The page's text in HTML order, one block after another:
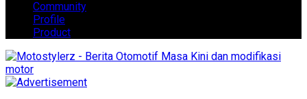
Community
Profile
Product